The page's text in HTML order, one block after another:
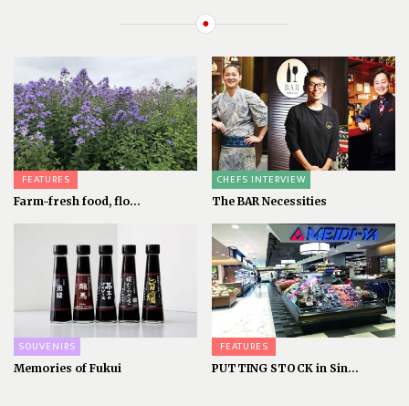
FEATURES
Farm-fresh food, flo...
CHEFS INTERVIEW
The BAR Necessities
SOUVENIRS
Memories of Fukui
FEATURES
PUTTING STOCK in Sin...